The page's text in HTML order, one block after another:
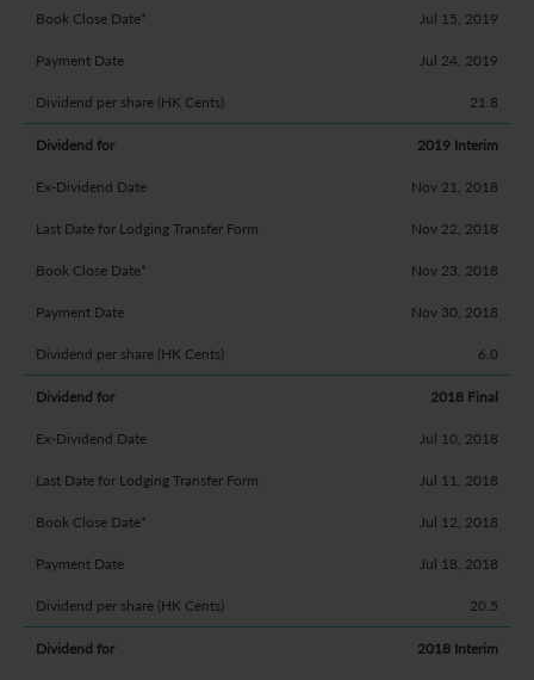
Jul 15, 2019
Jul 24, 2019
21.8
2019 Interim
Nov 21, 2018
Nov 22, 2018
Nov 23, 2018
Nov 30, 2018
6.0
2018 Final
Jul 10, 2018
Jul 11, 2018
Jul 12, 2018
Jul 18, 2018
20.5
2018 Interim